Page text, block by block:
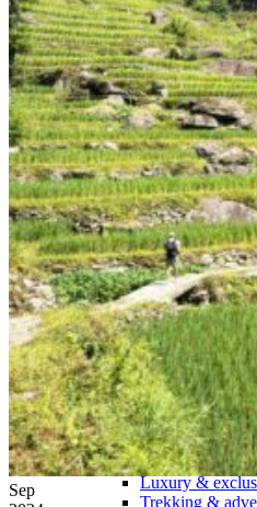
Fujian 福建
Guangzhou 广
Hainan Island
Hong Kong 香
Hunan 湖南
Macao 澳门
South West
Chongqing 重庆
Guangxi 广西
Guizhou 贵州
Hubei Province
Sichuan 四川
Tibet 西藏
Yunnan 云南
Tours
Organization
Tailor-made tours
Atmosphere
Classic highlights
Culture &
Nature & great
Family & kids
Luxury &
Trekking &
Sep